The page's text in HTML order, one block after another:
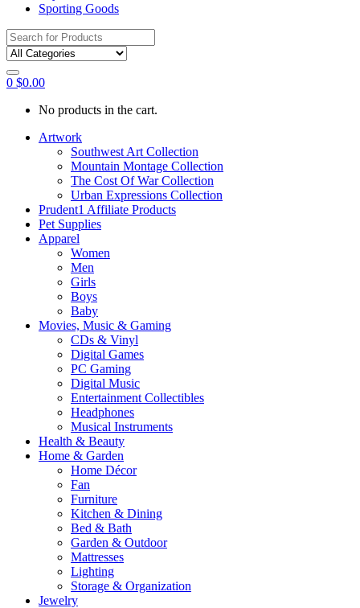
Sporting Goods
Search
for:
0 $0.00
No products in the cart.
Artwork
Southwest Art Collection
Mountain Montage Collection
The Cost Of War Collection
Urban Expressions Collection
Prudent1 Affiliate Products
Pet Supplies
Apparel
Women
Men
Girls
Boys
Baby
Movies, Music & Gaming
CDs & Vinyl
Digital Games
PC Gaming
Digital Music
Entertainment Collectibles
Headphones
Musical Instruments
Health & Beauty
Home & Garden
Home Décor
Fan
Furniture
Kitchen & Dining
Bed & Bath
Garden & Outdoor
Mattresses
Lighting
Storage & Organization
Jewelry